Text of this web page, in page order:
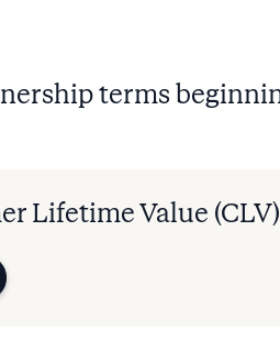
terms
Lifetime Value (CLV)